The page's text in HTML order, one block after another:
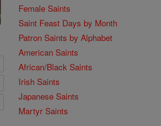
Female Saints
Saint Feast Days by Month
Patron Saints by Alphabet
American Saints
African/Black Saints
Irish Saints
Japanese Saints
Martyr Saints